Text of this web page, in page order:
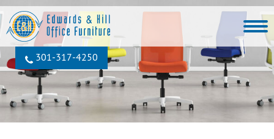
301‐317‐4250